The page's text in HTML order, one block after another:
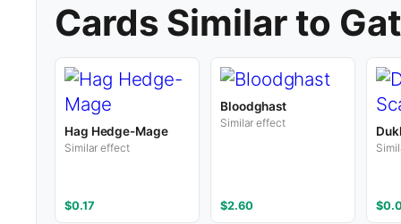
Cards Similar to
Hag Hedge-Mage
Similar effect
$0.17
Bloodghast
Similar effect
$2.60